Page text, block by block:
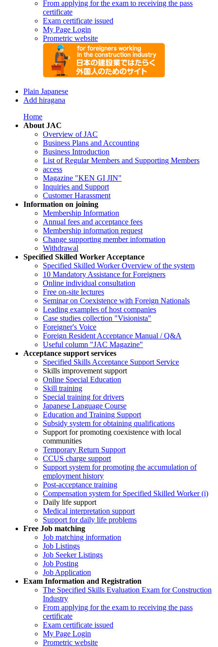
From applying for the exam to receiving the pass
certificate
Exam certificate issued
My Page Login
Prometric website
Plain Japanese
Add hiragana
Home
About JAC
Overview of JAC
Business Plans and Accounting
Business Introduction
List of Regular Members and Supporting Members
access
Magazine "KEN GI JIN"
Inquiries and Support
Customer Harassment
Information on joining
Membership Information
Annual fees and acceptance fees
Membership information request
Change supporting member information
Withdrawal
Specified Skilled Worker Acceptance
Specified Skilled Worker Overview of the system
10 Mandatory Assistance for Foreigners
Online individual consultation
Free on-site lectures
Seminar on Coexistence with Foreign Nationals
Leading examples of host companies
Case studies collection "Visionista"
Foreigner's Voice
Foreign Resident Acceptance Manual / Q&A
Useful column "JAC Magazine"
Acceptance support services
Specified Skills Acceptance Support Service
Skills improvement support
Online Special Education
Skill training
Special training for drivers
Japanese Language Course
Education and Training Support
Subsidy system for obtaining qualifications
Support for promoting coexistence with local
communities
Temporary Return Support
CCUS charge support
Support system for promoting the accumulation of
employment history
Post-acceptance training
Compensation system for Specified Skilled Worker (i)
Daily life support
Medical interpretation support
Support for daily life problems
Free Job matching
Job matching information
Job Listings
Job Seeker Listings
Job Posting
Job Application
Exam Information and Registration
The Specified Skills Evaluation Exam for Construction
Industry
From applying for the exam to receiving the pass
certificate
Exam certificate issued
My Page Login
Prometric website